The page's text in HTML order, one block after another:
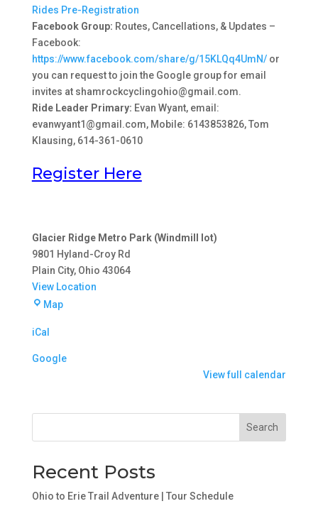
Rides Pre-Registration
Facebook Group: Routes, Cancellations, & Updates –
Facebook:
https://www.facebook.com/share/g/15KLQq4UmN/ or
you can request to join the Google group for email
invites at shamrockcyclingohio@gmail.com.
Ride Leader Primary: Evan Wyant, email:
evanwyant1@gmail.com, Mobile: 6143853826, Tom
Klausing, 614-361-0610
Register Here
Glacier Ridge Metro Park (Windmill lot)
9801 Hyland-Croy Rd
Plain City, Ohio 43064
View Location
MapGlacier
iCal
Google
View full calendar
Search
Recent Posts
Ohio to Erie Trail Adventure | Tour Schedule